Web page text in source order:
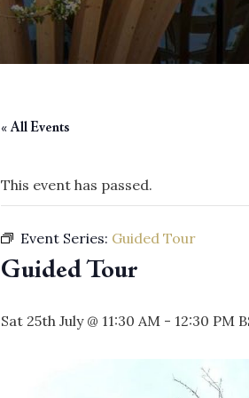
« All Events
This event has passed.
Event Series: Guided Tour
Guided Tour
Sat 25th July @ 11:30 AM - 12:30 PM